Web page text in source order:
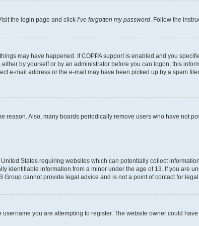
the login page and click I’ve forgotten my password . Follow the
may have happened. If COPPA support is enabled and you
by yourself or by an administrator before you can logon; this
e-mail address or the e-mail may have been picked up by a spam
Also, many boards periodically remove users who have not
States requiring websites which can potentially collect
identifiable information from a minor under the age of 13. If you are
cannot provide legal advice and is not a point of contact for
you are attempting to register. The website owner could